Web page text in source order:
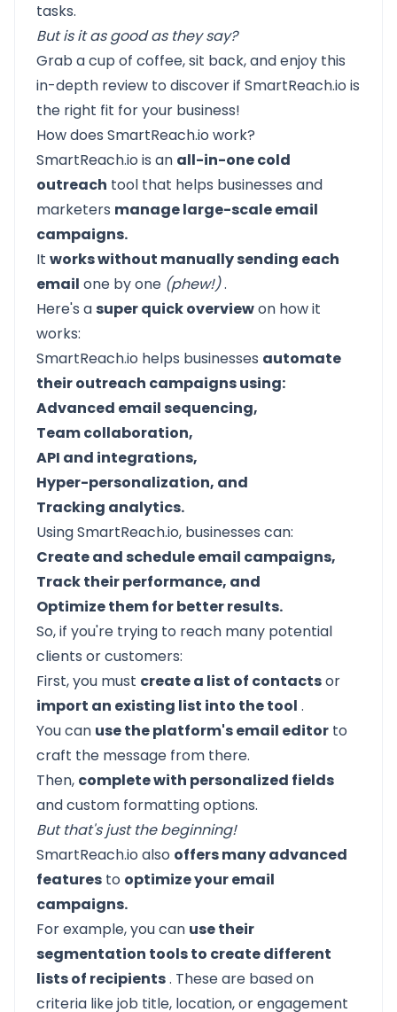
tasks.
But is it as good as they say?
Grab a cup of coffee, sit back, and enjoy this
in-depth review to discover if SmartReach.io is
the right fit for your business!
How does SmartReach.io work?
SmartReach.io is an all-in-one cold
outreach tool that helps businesses and
marketers manage large-scale email
campaigns.
It works without manually sending each
email one by one (phew!).
Here's asuper quick overviewon how it
works:
SmartReach.io helps businesses automate
their outreach campaigns using:
Advanced email sequencing,
Team collaboration,
API and integrations,
Hyper-personalization, and
Tracking analytics.
Using SmartReach.io, businesses can:
Create and schedule email campaigns,
Track their performance, and
Optimize them for better results.
So, if you're trying to reach many potential
clients or customers:
First, you must create a list of contactsor
import an existing list into the tool .
You can use the platform's email editor to
craft the message from there.
Then, complete with personalized fields
and custom formatting options.
But that's just the beginning!
SmartReach.io also offers many advanced
features to optimize your email
campaigns.
For example, you can use their
segmentation tools to create different
lists of recipients. These are based on
criteria like job title, location, or engagement